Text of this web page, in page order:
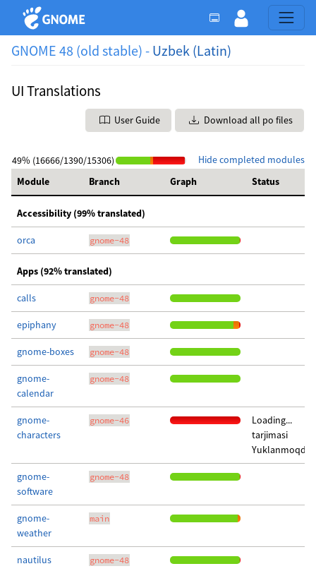
GNOME 48 (old stable) - Uzbek (Latin)
UI Translations
User Guide Download all po files
Hide completed modules
49% (16666/1390/15306)
Module
Branch Graph Status
Accessibility (99% translated)
orca gnome-48
Apps (92% translated)
calls gnome-48
epiphany gnome-48
gnome-boxes gnome-48
gnome-
calendar
gnome-48
gnome-
characters
gnome-46
Loading...
tarjimasi
gnome-
software
gnome-48
gnome-
weather
main
nautilus gnome-48